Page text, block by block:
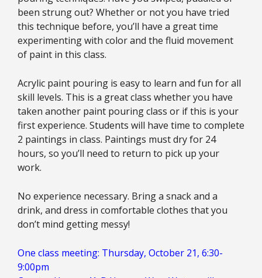
been strung out? Whether or not you have tried
this technique before, you’ll have a great time
experimenting with color and the fluid movement
of paint in this class.
Acrylic paint pouring is easy to learn and fun for all
skill levels. This is a great class whether you have
taken another paint pouring class or if this is your
first experience. Students will have time to complete
2 paintings in class. Paintings must dry for 24
hours, so you’ll need to return to pick up your
work.
No experience necessary. Bring a snack and a
drink, and dress in comfortable clothes that you
don’t mind getting messy!
One class meeting: Thursday, October 21, 6:30-
9:00pm